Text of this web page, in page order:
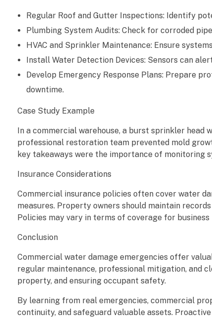
o
n
s
e
a
r
n
e
d
f
r
o
m
Regular Roof and Gutter Inspections: Identify
Plumbing System Audits: Check for corroded
HVAC and Sprinkler Maintenance: Ensure
Install Water Detection Devices: Sensors can
Develop Emergency Response Plans: Prepare
downtime.
Case Study Example
In a commercial warehouse, a burst sprinkler head
professional restoration team prevented mold
key takeaways were the importance of monitoring
Insurance Considerations
Commercial insurance policies often cover water
measures. Property owners should maintain
Policies may vary in terms of coverage for
Conclusion
Commercial water damage emergencies offer
regular maintenance, professional mitigation, and
property, and ensuring occupant safety.
By learning from real emergencies, commercial
continuity, and safeguard valuable assets.